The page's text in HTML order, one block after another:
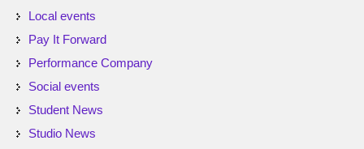
Local events
Pay It Forward
Performance Company
Social events
Student News
Studio News